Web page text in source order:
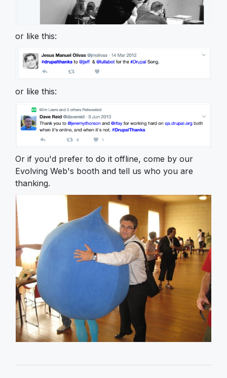
or like this:
or like this:
Or if you'd prefer to do it offline, come by our
Evolving Web's booth and tell us who you are
thanking.